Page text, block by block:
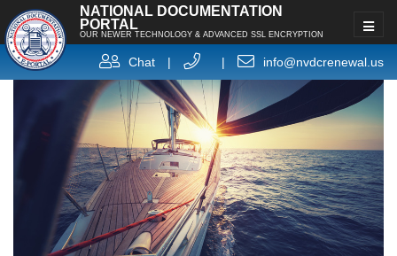
NATIONAL DOCUMENTATION
PORTAL
OUR NEWER TECHNOLOGY & ADVANCED SSL ENCRYPTION
Chat | | info@nvdcrenewal.us